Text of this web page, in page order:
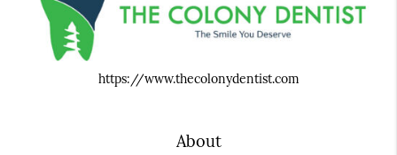
https://www.thecolonydentist.com
About